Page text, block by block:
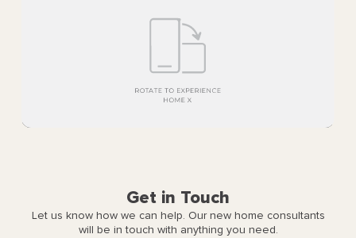
Get in Touch
Let us know how we can help. Our new home consultants
will be in touch with anything you need.